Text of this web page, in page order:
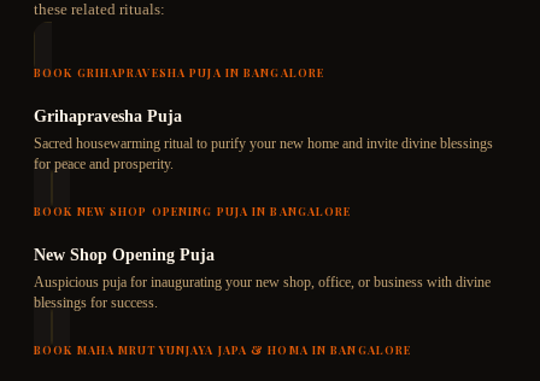
these related rituals:
BOOK GRIHAPRAVESHA PUJA IN BANGALORE
Grihapravesha Puja
Sacred housewarming ritual to purify your new home and invite divine blessings
for peace and prosperity.
BOOK NEW SHOP OPENING PUJA IN BANGALORE
New Shop Opening Puja
Auspicious puja for inaugurating your new shop, office, or business with divine
blessings for success.
BOOK MAHA MRUTYUNJAYA JAPA & HOMA IN BANGALORE